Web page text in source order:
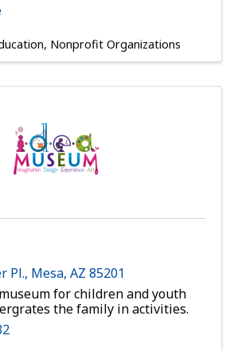
Nonprofit Organizations
Pl., Mesa, AZ 85201
for children and youth
the family in activities.